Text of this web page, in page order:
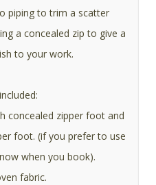
piping to trim a scatter
a concealed zip to give a
to your work.
concealed zipper foot and
foot. (if you prefer to use
when you book).
fabric.